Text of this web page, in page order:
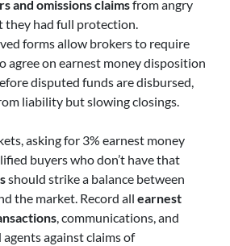
and omissions claimsfrom angry
had full protection.
forms allow brokers to require
agree on earnest money disposition
disputed funds are disbursed,
liability but slowing closings.
asking for 3% earnest money
buyers who don’t have that
should strike a balance between
the market. Record all earnest
, communications, and
against claims of